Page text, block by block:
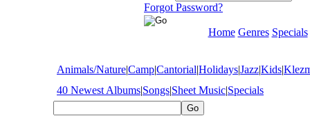
Forgot Password?
Home Genres Specials
Animals/Nature|Camp|Cantorial|Holidays|Jazz|Kids|
40 Newest Albums|Songs|Sheet Music|Specials